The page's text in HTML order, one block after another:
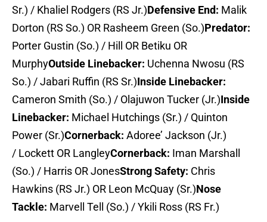
Sr.) / Khaliel Rodgers (RS Jr.)Defensive End: Malik
Dorton (RS So.) OR Rasheem Green (So.)Predator:
Porter Gustin (So.) / Hill OR Betiku OR
MurphyOutside Linebacker: Uchenna Nwosu (RS
So.) / Jabari Ruffin (RS Sr.)Inside Linebacker:
Cameron Smith (So.) / Olajuwon Tucker (Jr.)Inside
Linebacker: Michael Hutchings (Sr.) / Quinton
Power (Sr.)Cornerback: Adoree’ Jackson (Jr.)
/ Lockett OR LangleyCornerback: Iman Marshall
(So.) / Harris OR JonesStrong Safety: Chris
Hawkins (RS Jr.) OR Leon McQuay (Sr.)Nose
Tackle: Marvell Tell (So.) / Ykili Ross (RS Fr.)